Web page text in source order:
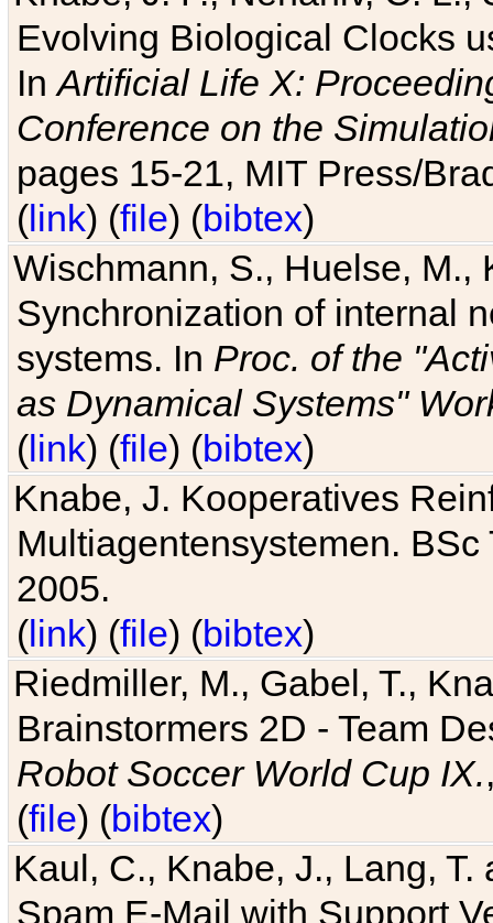
Evolving Biological Clocks
InArtificial Life X:
Conference on the
pages 15-21, MIT Press/
(link) (file) (bibtex)
Wischmann, S., Huelse, M.,
Synchronization of internal
systems. In Proc. of the
as Dynamical Systems"
(link) (file) (bibtex)
Knabe, J. Kooperatives
Multiagentensystemen.
2005.
(link) (file) (bibtex)
Riedmiller, M., Gabel, T.,
Brainstormers 2D - Team
Robot Soccer World Cup IX.
(file) (bibtex)
Kaul, C., Knabe, J., Lang,
Spam E-Mail with Support